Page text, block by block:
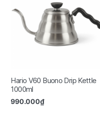
Hario V60 Buono Drip Kettle
1000ml
990.000₫